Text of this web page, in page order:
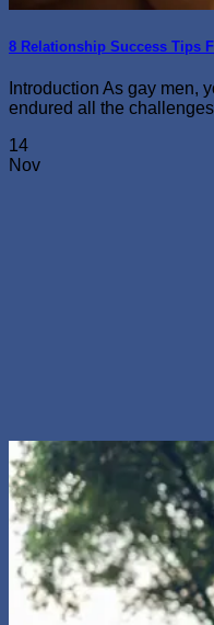
8 Relationship Success Tips
Introduction As gay men,
endured all the
14
Nov